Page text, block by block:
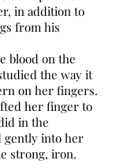
in addition to
from his
on the
the way it
on her fingers.
her finger to
in the
gently into her
strong, iron.